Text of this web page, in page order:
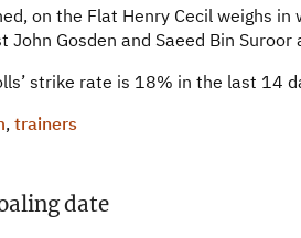
on the Flat Henry Cecil weighs
Gosden and Saeed Bin
strike rate is 18% in the last 14
, trainers
date